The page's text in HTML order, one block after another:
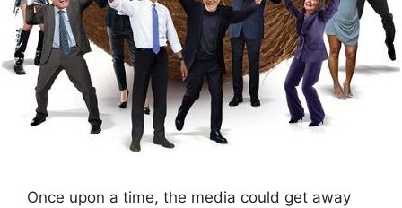
Once upon a time, the media could get away